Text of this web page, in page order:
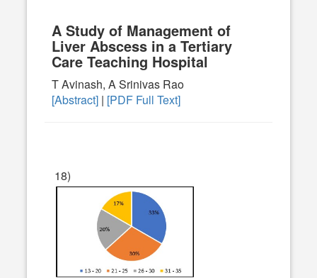
A Study of Management of
Liver Abscess in a Tertiary
Care Teaching Hospital
T Avinash, A Srinivas Rao
[Abstract] | [PDF Full Text]
18)